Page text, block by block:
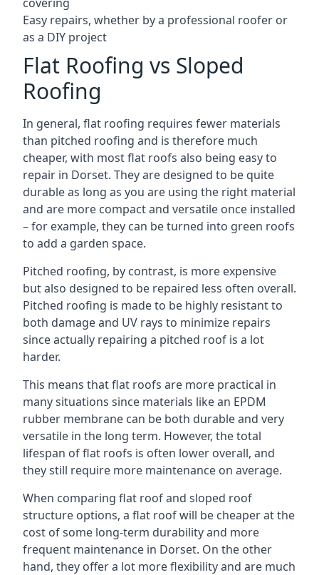
Easy repairs, whether by a professional roofer or
as a DIY project
Flat Roofing vs Sloped
Roofing
In general, flat roofing requires fewer materials
than pitched roofing and is therefore much
cheaper, with most flat roofs also being easy to
repair in Dorset. They are designed to be quite
durable as long as you are using the right material
and are more compact and versatile once installed
– for example, they can be turned into green roofs
to add a garden space.
Pitched roofing, by contrast, is more expensive
but also designed to be repaired less often overall.
Pitched roofing is made to be highly resistant to
both damage and UV rays to minimize repairs
since actually repairing a pitched roof is a lot
harder.
This means that flat roofs are more practical in
many situations since materials like an EPDM
rubber membrane can be both durable and very
versatile in the long term. However, the total
lifespan of flat roofs is often lower overall, and
they still require more maintenance on average.
When comparing flat roof and sloped roof
structure options, a flat roof will be cheaper at the
cost of some long-term durability and more
frequent maintenance in Dorset. On the other
hand, they offer a lot more flexibility and are much